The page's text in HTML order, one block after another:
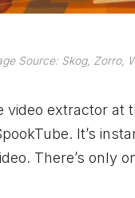
Source: Skog, Zorro,
video extractor at
It’s
There’s only